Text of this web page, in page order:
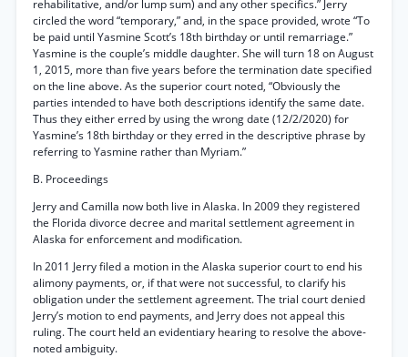
rehabilitative, and/or lump sum) and any other specifics.” Jerry
circled the word “temporary,” and, in the space provided, wrote “To
be paid until Yasmine Scott’s 18th birthday or until remarriage.”
Yasmine is the couple’s middle daughter. She will turn 18 on August
1, 2015, more than five years before the termination date specified
on the line above. As the superior court noted, “Obviously the
parties intended to have both descriptions identify the same date.
Thus they either erred by using the wrong date (12/2/2020) for
Yasmine’s 18th birthday or they erred in the descriptive phrase by
referring to Yasmine rather than Myriam.”
B. Proceedings
Jerry and Camilla now both live in Alaska. In 2009 they registered
the Florida divorce decree and marital settlement agreement in
Alaska for enforcement and modification.
In 2011 Jerry filed a motion in the Alaska superior court to end his
alimony payments, or, if that were not successful, to clarify his
obligation under the settlement agreement. The trial court denied
Jerry’s motion to end payments, and Jerry does not appeal this
ruling. The court held an evidentiary hearing to resolve the above-
noted ambiguity.